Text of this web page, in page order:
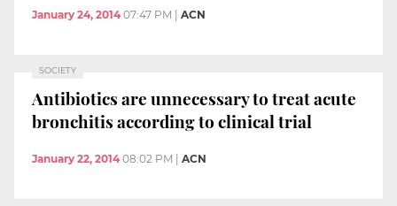
January 24, 2014 07:47 PM | ACN
SOCIETY
Antibiotics are unnecessary to treat acute
bronchitis according to clinical trial
January 22, 2014 08:02 PM ACN